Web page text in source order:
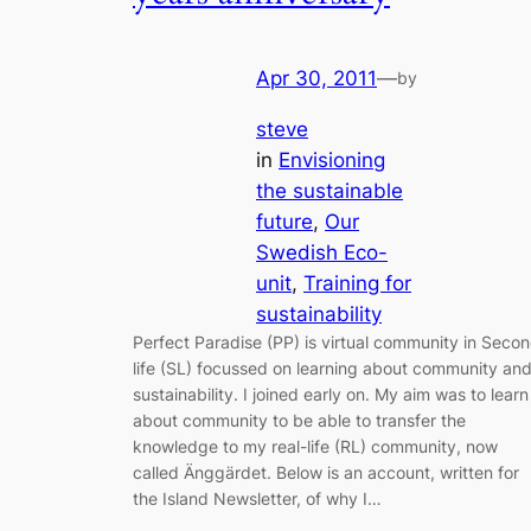
Apr 30, 2011—by
steve
in Envisioning
the sustainable
future, Our
Swedish Eco-
unit, Training for
sustainability
Perfect Paradise (PP) is virtual community in
life (SL) focussed on learning about community and
sustainability. I joined early on. My aim was to learn
about community to be able to transfer the
knowledge to my real-life (RL) community, now
called Änggärdet. Below is an account, written for
the Island Newsletter, of why I…